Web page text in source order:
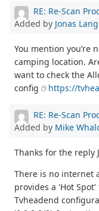
RE: Re-Scan
Added by Jonas Lang
You mention you’re
camping location.
want to check the
config
https://
RE: Re-Scan
Added by Mike
Thanks for the reply
There is no internet
provides a 'Hot
Tvheadend